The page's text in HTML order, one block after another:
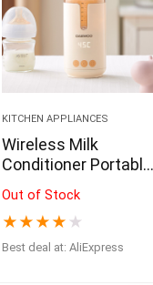
KITCHEN APPLIANCES
Wireless Milk
Conditioner Portable
Rechargable Water
Kettle LED Display
Thermos Cup
Out of Stock
★ ★ ★ ★ ★
Best deal at: AliExpress